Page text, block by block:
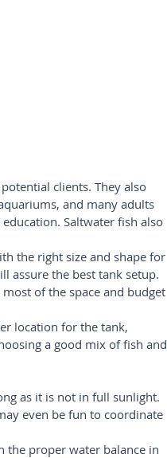
clients. They also
and many adults
Saltwater fish also
the right size and shape for
assure the best tank setup.
of the space and budget
location for the tank,
a good mix of fish and
as it is not in full sunlight.
even be fun to coordinate
the proper water balance in